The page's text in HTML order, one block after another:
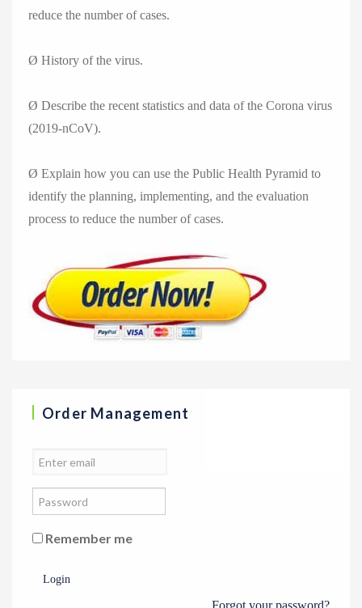
reduce the number of cases.
Ø History of the virus.
Ø Describe the recent statistics and data of the Corona virus
(2019-nCoV).
Ø Explain how you can use the Public Health Pyramid to
identify the planning, implementing, and the evaluation
process to reduce the number of cases.
Order Management
Remember me
Login
Forgot your password?